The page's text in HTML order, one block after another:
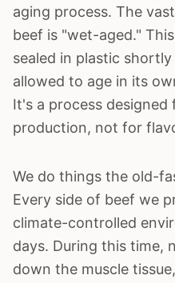
aging process. The
beef is "wet-aged."
sealed in plastic
allowed to age in its
It's a process
production, not for
We do things the old-
Every side of beef we
climate-controlled
days. During this time,
down the muscle